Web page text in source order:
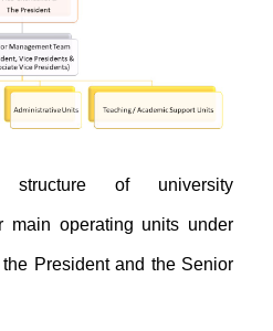
structure of university
main operating units under
President and the Senior